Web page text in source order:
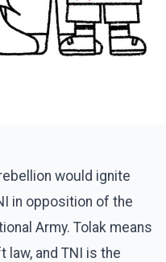
would ignite
in opposition of the
Army. Tolak means
and TNI is the